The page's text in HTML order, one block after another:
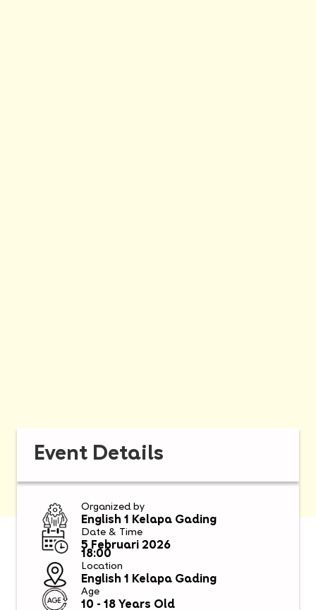
Event Details
Organized by
English 1 Kelapa Gading
Date & Time
5 Februari 2026
18:00
Location
English 1 Kelapa Gading
Age
10 - 18 Years Old